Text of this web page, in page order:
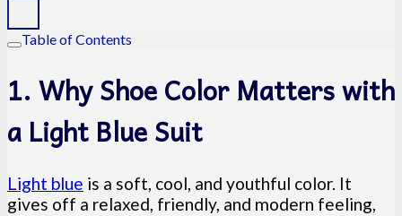
Table of Contents
1. Why Shoe Color Matters with
a Light Blue Suit
Light blue is a soft, cool, and youthful color. It
gives off a relaxed, friendly, and modern feeling,